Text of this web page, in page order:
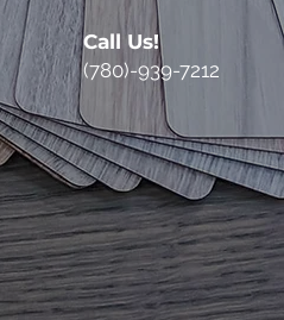
Call Us!
(780)-939-7212